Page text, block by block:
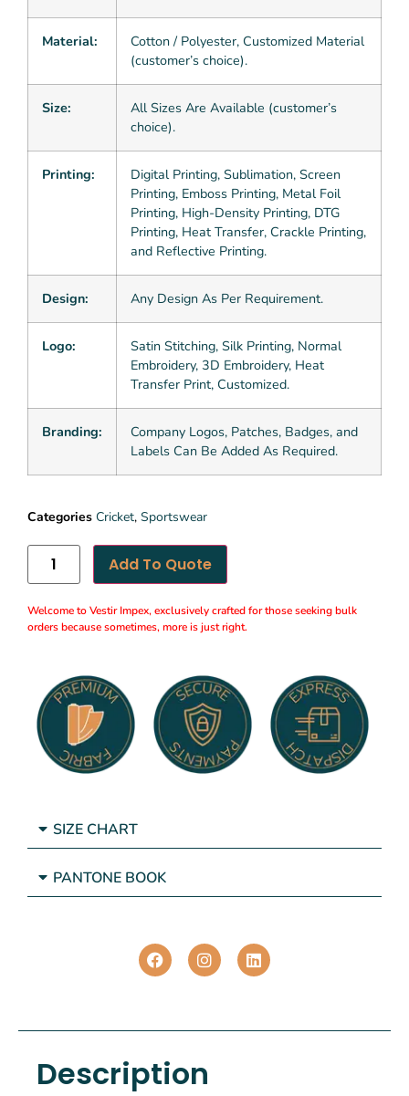
Material:
Cotton / Polyester, Customized Material
(customer’s choice).
Size:
All Sizes Are Available (customer’s
choice).
Printing:
Digital Printing, Sublimation, Screen
Printing, Emboss Printing, Metal Foil
Printing, High-Density Printing, DTG
Printing, Heat Transfer, Crackle Printing,
and Reflective Printing.
Design: Any Design As Per Requirement.
Logo:
Satin Stitching, Silk Printing, Normal
Embroidery, 3D Embroidery, Heat
Transfer Print, Customized.
Branding:
Company Logos, Patches, Badges, and
Labels Can Be Added As Required.
Categories Cricket, Sportswear
Add To Quote
Welcome to Vestir Impex, exclusively crafted for those seeking bulk
orders because sometimes, more is just right.
SIZE CHART
PANTONE BOOK
Description